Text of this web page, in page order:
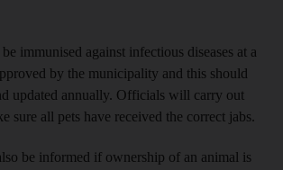
immunised against infectious diseases at a
by the municipality and this should
updated annually. Officials will carry out
sure all pets have received the correct jabs.
be informed if ownership of an animal is